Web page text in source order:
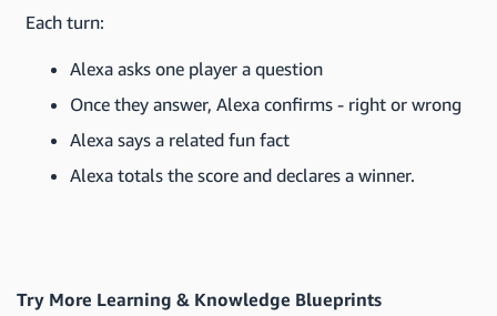
Each turn:
Alexa asks one player a question
Once they answer, Alexa confirms - right or wrong
Alexa says a related fun fact
Alexa totals the score and declares a winner.
Try More Learning & Knowledge Blueprints